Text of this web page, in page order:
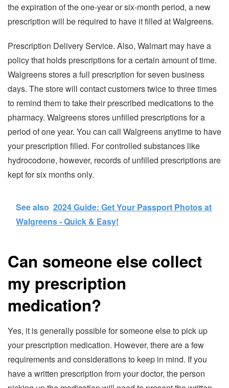
the expiration of the one-year or six-month period, a new
prescription will be required to have it filled at Walgreens.
Prescription Delivery Service. Also, Walmart may have a
policy that holds prescriptions for a certain amount of time.
Walgreens stores a full prescription for seven business
days. The store will contact customers twice to three times
to remind them to take their prescribed medications to the
pharmacy. Walgreens stores unfilled prescriptions for a
period of one year. You can call Walgreens anytime to have
your prescription filled. For controlled substances like
hydrocodone, however, records of unfilled prescriptions are
kept for six months only.
See also 2024 Guide: Get Your Passport Photos at
Walgreens - Quick & Easy!
Can someone else collect
my prescription
medication?
Yes, it is generally possible for someone else to pick up
your prescription medication. However, there are a few
requirements and considerations to keep in mind. If you
have a written prescription from your doctor, the person